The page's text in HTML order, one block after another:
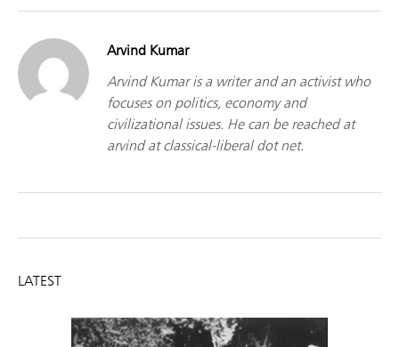
Arvind Kumar
Arvind Kumar is a writer and an activist who
focuses on politics, economy and
civilizational issues. He can be reached at
arvind at classical-liberal dot net.
LATEST